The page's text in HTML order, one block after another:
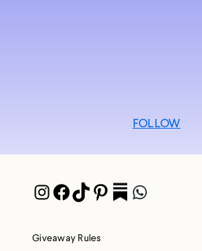
FOLLOW
Instagram
Facebook
TikTok
Pinterest
PocketWhatsApp
Giveaway Rules